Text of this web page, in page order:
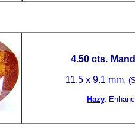
4.50 cts.
11.5 x 9.1 mm.
Hazy.